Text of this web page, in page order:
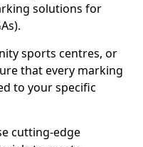
solutions for
sports centres, or
that every marking
to your specific
cutting-edge